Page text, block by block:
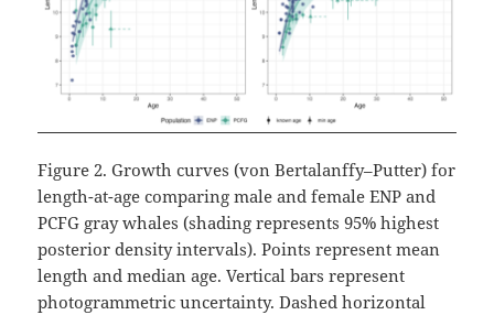
Figure 2. Growth curves (von Bertalanffy–Putter) for
length-at-age comparing male and female ENP and
PCFG gray whales (shading represents 95% highest
posterior density intervals). Points represent mean
length and median age. Vertical bars represent
photogrammetric uncertainty. Dashed horizontal